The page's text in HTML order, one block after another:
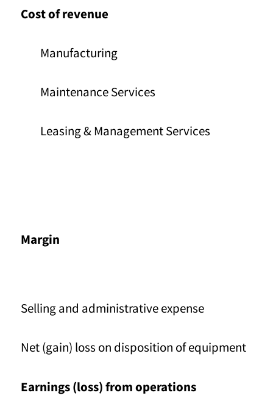
Cost of revenue
Manufacturing
Maintenance Services
Leasing & Management Services
Margin
Selling and administrative expense
Net (gain) loss on disposition of equipment
Earnings (loss) from operations